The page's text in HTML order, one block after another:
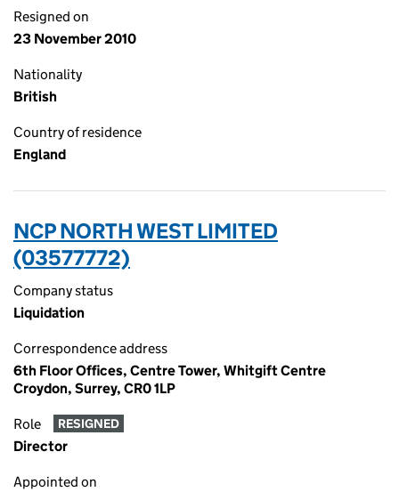
Resigned on
23 November 2010
Nationality
British
Country of residence
England
NCP NORTH WEST LIMITED
(03577772)
Company status
Liquidation
Correspondence address
6th Floor Offices, Centre Tower, Whitgift Centre
Croydon, Surrey, CR0 1LP
Role RESIGNED
Director
Appointed on